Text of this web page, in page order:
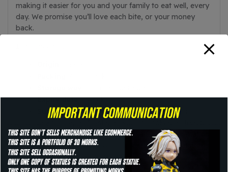
making it easier for you and your family to eat well, every
day. We promise you’ll love each bite, or your money
back.
Expiry date: 1 week
Summary: PP+ iron material, thick legs, strong
open and close, no space to carry, non-slip mat on
the bottom, not easy to slip, easy to carry at home
and outdoor, easy to carry